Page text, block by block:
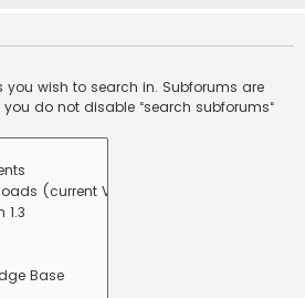
you wish to search in. Subforums are
do not disable “search subforums“